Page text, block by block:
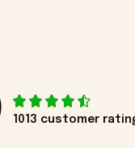
1013 customer